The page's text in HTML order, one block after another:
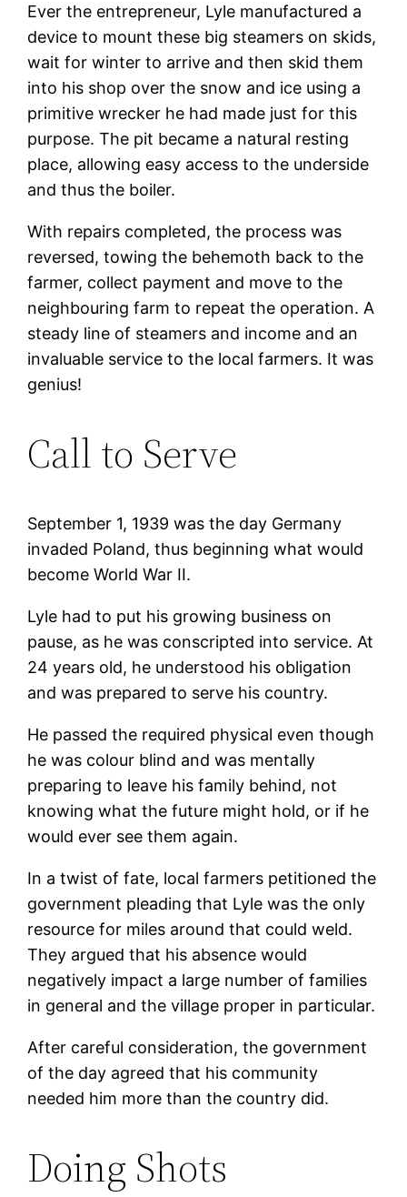
Ever the entrepreneur, Lyle manufactured a
device to mount these big steamers on skids,
wait for winter to arrive and then skid them
into his shop over the snow and ice using a
primitive wrecker he had made just for this
purpose. The pit became a natural resting
place, allowing easy access to the underside
and thus the boiler.
With repairs completed, the process was
reversed, towing the behemoth back to the
farmer, collect payment and move to the
neighbouring farm to repeat the operation. A
steady line of steamers and income and an
invaluable service to the local farmers. It was
genius!
Call to Serve
September 1, 1939 was the day Germany
invaded Poland, thus beginning what would
become World War II.
Lyle had to put his growing business on
pause, as he was conscripted into service. At
24 years old, he understood his obligation
and was prepared to serve his country.
He passed the required physical even though
he was colour blind and was mentally
preparing to leave his family behind, not
knowing what the future might hold, or if he
would ever see them again.
In a twist of fate, local farmers petitioned the
government pleading that Lyle was the only
resource for miles around that could weld.
They argued that his absence would
negatively impact a large number of families
in general and the village proper in particular.
After careful consideration, the government
of the day agreed that his community
needed him more than the country did.
Doing Shots